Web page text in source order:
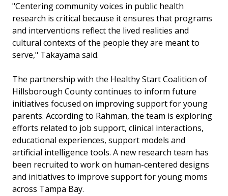
"Centering community voices in public health
research is critical because it ensures that programs
and interventions reflect the lived realities and
cultural contexts of the people they are meant to
serve," Takayama said.
The partnership with the Healthy Start Coalition of
Hillsborough County continues to inform future
initiatives focused on improving support for young
parents. According to Rahman, the team is exploring
efforts related to job support, clinical interactions,
educational experiences, support models and
artificial intelligence tools. A new research team has
been recruited to work on human-centered designs
and initiatives to improve support for young moms
across Tampa Bay.